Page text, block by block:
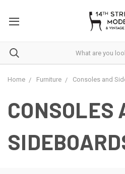
This
accessibility
Home Furniture Consoles and
CONSOLES